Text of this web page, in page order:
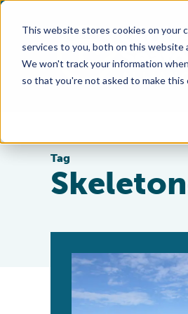
This website stores cookies on your
services to you, both on this website
We won't track your information
so that you're not asked to make this
Tag